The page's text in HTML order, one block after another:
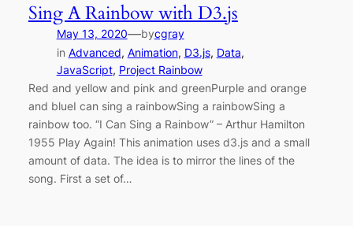
Sing A Rainbow with D3.js
May 13, 2020—bycgray
in Advanced, Animation, D3.js, Data
JavaScript, Project Rainbow
Red and yellow and pink and greenPurple and orange
and blueI can sing a rainbowSing a rainbowSing a
rainbow too. “I Can Sing a Rainbow” – Arthur Hamilton
1955 Play Again! This animation uses d3.js and a small
amount of data. The idea is to mirror the lines of the
song. First a set of…